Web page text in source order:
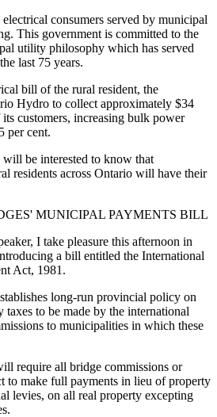
consumers served by municipal
This government is committed to the
utility philosophy which has served
last 75 years.
bill of the rural resident, the
Hydro to collect approximately $34
customers, increasing bulk power
per cent.
be interested to know that
residents across Ontario will have their
MUNICIPAL PAYMENTS BILL
I take pleasure this afternoon in
a bill entitled the International
Act, 1981.
long-run provincial policy on
to be made by the international
to municipalities in which these
require all bridge commissions or
to make full payments in lieu of property
levies, on all real property excepting